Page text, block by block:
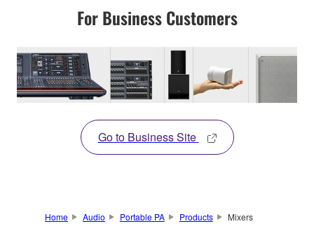
For Business Customers
Go to Business Site
Home Audio Portable PA Products Mixers